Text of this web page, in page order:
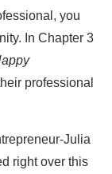
you
In Chapter 3
professional
Julia
right over this